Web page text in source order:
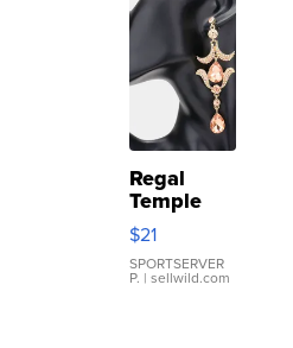
Regal
Temple
Droplet
Earrings
$21
SPORTSERVER
P. | sellwild.com